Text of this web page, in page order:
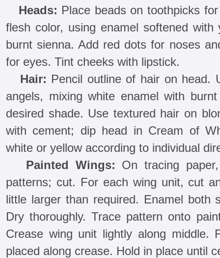
Heads: Place beads on toothpicks
flesh color, using enamel softened
burnt sienna. Add red dots for noses
for eyes. Tint cheeks with lipstick.
Hair: Pencil outline of hair on head.
angels, mixing white enamel with
desired shade. Use textured hair on
with cement; dip head in Cream of
white or yellow according to individual
Painted Wings: On tracing
patterns; cut. For each wing unit, cut
little larger than required. Enamel both
Dry thoroughly. Trace pattern onto
Crease wing unit lightly along middle.
placed along crease. Hold in place until